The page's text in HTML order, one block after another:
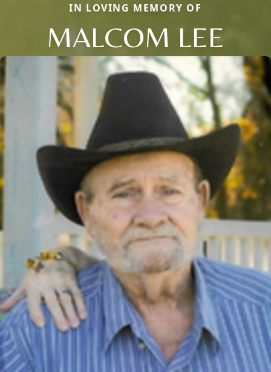
IN LOVING MEMORY OF
MALCOM LEE